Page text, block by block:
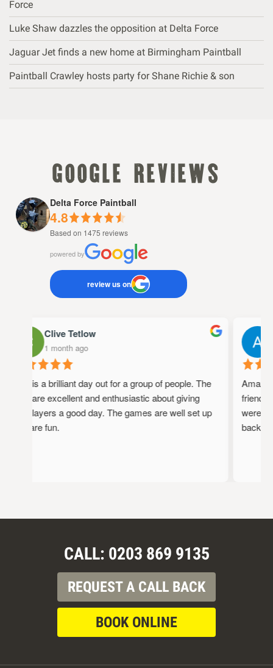
Force
Luke Shaw dazzles the opposition at Delta Force
Jaguar Jet finds a new home at Birmingham Paintball
Paintball Crawley hosts party for Shane Richie & son
google reviews
Delta Force Paintball
4.8
Based on 1475 reviews
powered by
review us on
Clive Tetlow
1 month ago
This is a brilliant day out for a group of people. The
staff are excellent and enthusiastic about giving
the players a good day. The games are well set up
and are fun.
were
back!
CALL: 0203 869 9135
REQUEST A CALL BACK
BOOK ONLINE